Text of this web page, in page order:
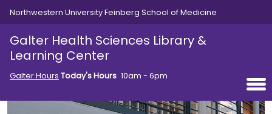
Skip to main content
Northwestern University Feinberg School of Medicine
Galter Health Sciences Library &
Learning Center
Galter Hours Today's Hours 10am - 6pm